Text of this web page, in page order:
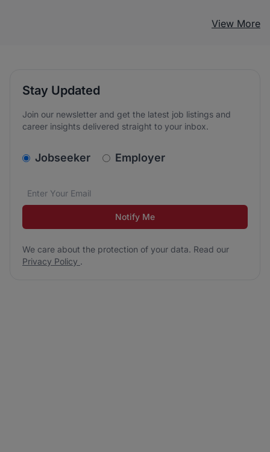
View More
Stay Updated
Join our newsletter and get the latest job listings and
career insights delivered straight to your inbox.
v2.homepage.newsletter_signup.choose_type
Jobseeker Employer
Email address*
We care about the protection of your data. Read our
Notify Me
We care about the protection of your data. Read our
Privacy Policy .